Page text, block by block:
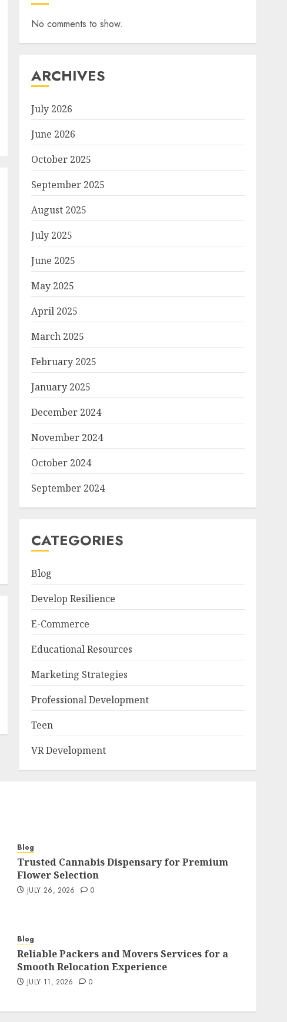
No comments to show.
ARCHIVES
July 2026
June 2026
October 2025
September 2025
August 2025
July 2025
June 2025
May 2025
April 2025
March 2025
February 2025
January 2025
December 2024
November 2024
October 2024
September 2024
CATEGORIES
Blog
Develop Resilience
E-Commerce
Educational Resources
Marketing Strategies
Professional Development
Teen
VR Development
Blog
Trusted Cannabis Dispensary for Premium
Flower Selection
JULY 26, 2026 0
Blog
Reliable Packers and Movers Services for a
Smooth Relocation Experience
JULY 11, 2026 0